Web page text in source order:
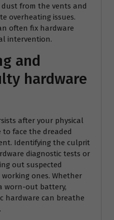
from the vents and
overheating issues.
often fix hardware
intervention.
and
hardware
after your physical
to face the dreaded
Identifying the culprit
diagnostic tests or
out suspected
ones. Whether
worn-out battery,
hardware can breathe